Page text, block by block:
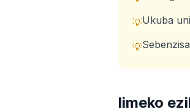
💡Ukuba
💡
Iimeko